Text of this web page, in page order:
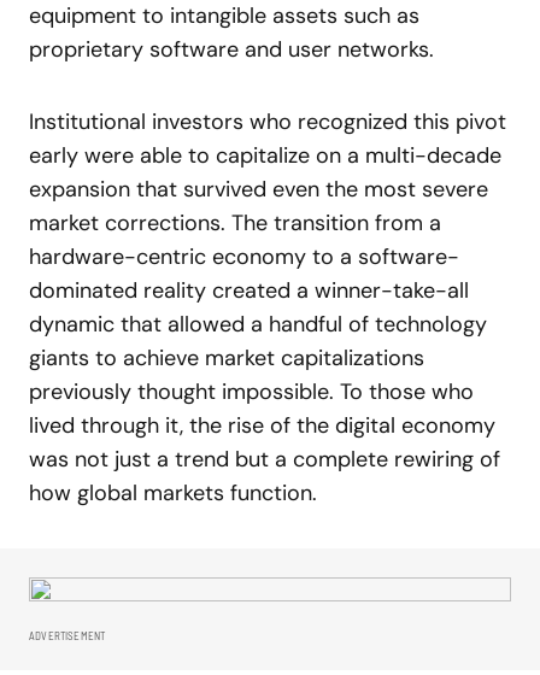
equipment to intangible assets such as
proprietary software and user networks.
Institutional investors who recognized this pivot
early were able to capitalize on a multi-decade
expansion that survived even the most severe
market corrections. The transition from a
hardware-centric economy to a software-
dominated reality created a winner-take-all
dynamic that allowed a handful of technology
giants to achieve market capitalizations
previously thought impossible. To those who
lived through it, the rise of the digital economy
was not just a trend but a complete rewiring of
how global markets function.
ADVERTISEMENT